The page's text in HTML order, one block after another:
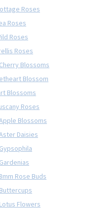
Roses
Roses
Roses
Roses
Blossoms
Blossom
Blossoms
Roses
Blossoms
Daisies
Rose Buds
Flowers